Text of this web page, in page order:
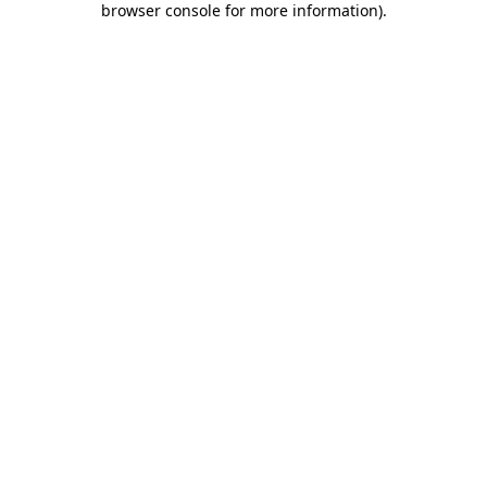
browser console for more information).